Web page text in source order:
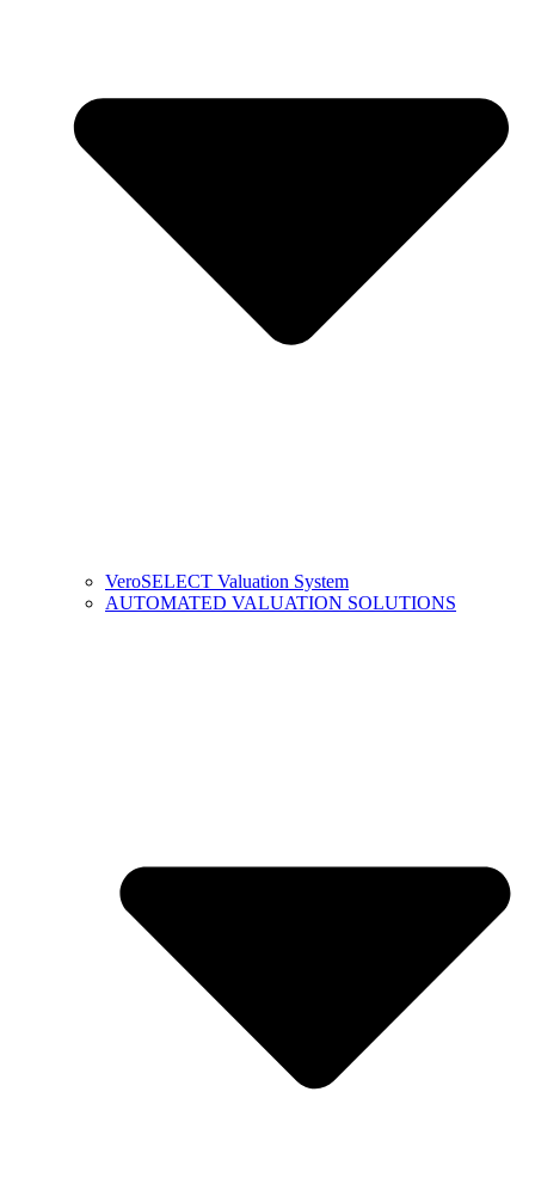
VeroSELECT Valuation System
AUTOMATED VALUATION SOLUTIONS